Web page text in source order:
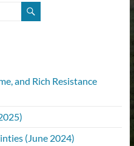
and Rich Resistance
(June 2024)